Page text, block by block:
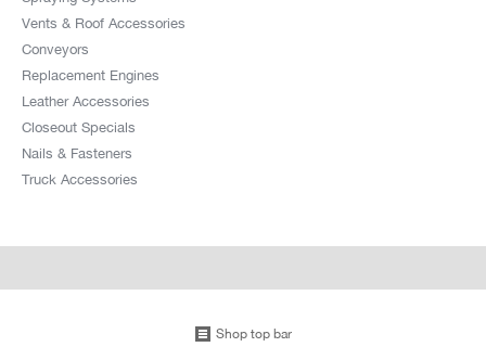
Vents & Roof Accessories
Conveyors
Replacement Engines
Leather Accessories
Closeout Specials
Nails & Fasteners
Truck Accessories
Shop top bar